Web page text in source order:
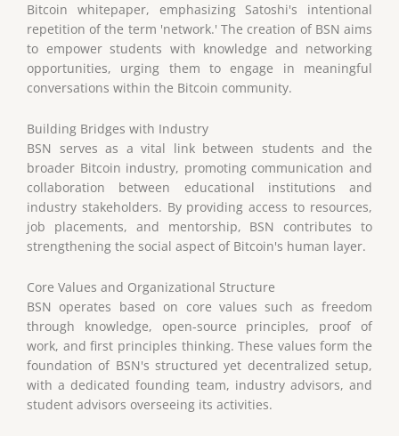
Bitcoin whitepaper, emphasizing Satoshi's intentional
repetition of the term 'network.' The creation of BSN aims
to empower students with knowledge and networking
opportunities, urging them to engage in meaningful
conversations within the Bitcoin community.
Building Bridges with Industry
BSN serves as a vital link between students and the
broader Bitcoin industry, promoting communication and
collaboration between educational institutions and
industry stakeholders. By providing access to resources,
job placements, and mentorship, BSN contributes to
strengthening the social aspect of Bitcoin's human layer.
Core Values and Organizational Structure
BSN operates based on core values such as freedom
through knowledge, open-source principles, proof of
work, and first principles thinking. These values form the
foundation of BSN's structured yet decentralized setup,
with a dedicated founding team, industry advisors, and
student advisors overseeing its activities.